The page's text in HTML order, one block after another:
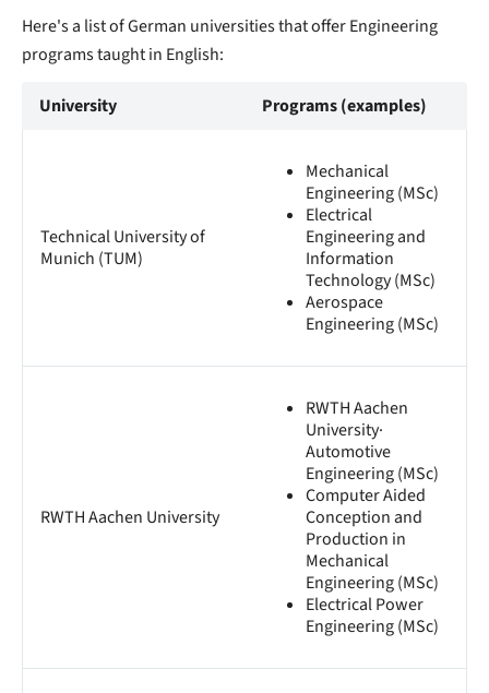
Here's a list of German universities that offer Engineering
programs taught in English:
University Programs (examples)
Technical University of
Munich (TUM)
Mechanical
Engineering (MSc)
Electrical
Engineering and
Information
Technology (MSc)
Aerospace
Engineering (MSc)
RWTH Aachen University
RWTH Aachen
University·
Automotive
Engineering (MSc)
Computer Aided
Conception and
Production in
Mechanical
Engineering (MSc)
Electrical Power
Engineering (MSc)